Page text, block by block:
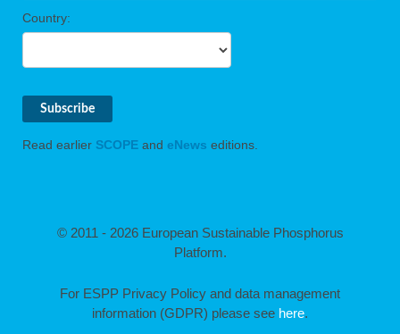
Country:
Read earlier SCOPE and eNews editions.
© 2011 - 2026 European Sustainable Phosphorus
Platform.
For ESPP Privacy Policy and data management
information (GDPR) please see here.